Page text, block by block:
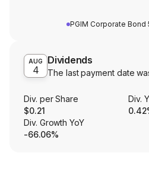
PGIM Corporate Bond
AUG
4
Dividends
The last payment date
Div. per Share
$0.21
Div.
Div. Growth YoY
-66.06%